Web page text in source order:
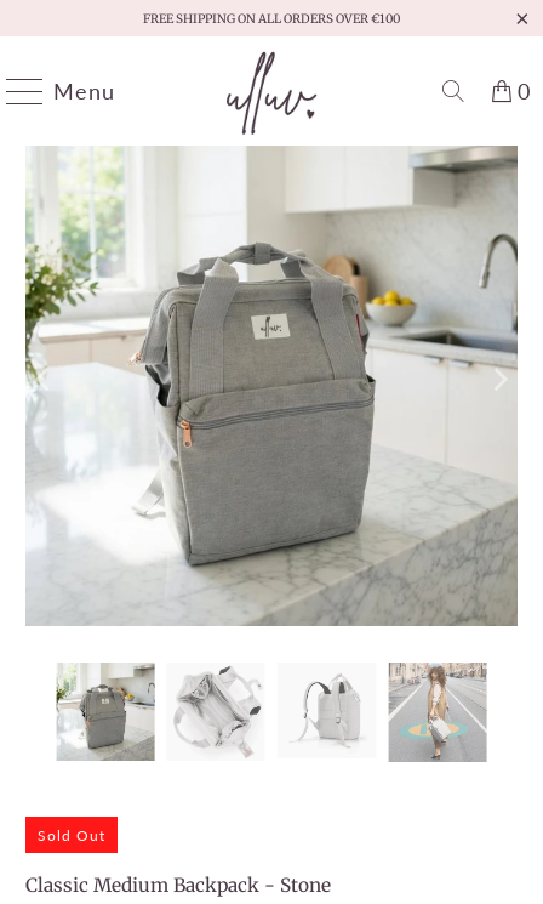
FREE SHIPPING ON ALL ORDERS OVER €100
Menu 0
Sold Out
Classic Medium Backpack - Stone